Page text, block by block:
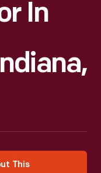
In
This